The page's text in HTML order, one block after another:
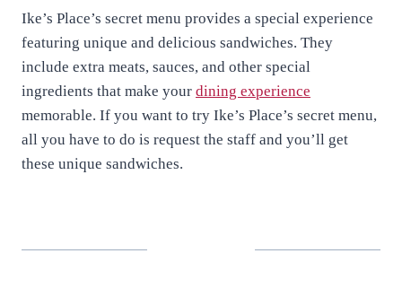
Ike’s Place’s secret menu provides a special experience
featuring unique and delicious sandwiches. They
include extra meats, sauces, and other special
ingredients that make your dining experience
memorable. If you want to try Ike’s Place’s secret menu,
all you have to do is request the staff and you’ll get
these unique sandwiches.